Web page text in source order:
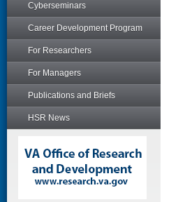
Cyberseminars
Career Development Program
For Researchers
For Managers
Publications and Briefs
HSR News